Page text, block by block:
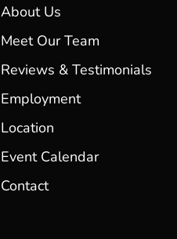
About Us
Meet Our Team
Reviews & Testimonials
Employment
Location
Event Calendar
Contact